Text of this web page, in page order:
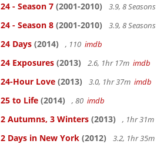
24 - Season 7 (2001-2010) 3.9, 8 Seasons
24 - Season 8 (2001-2010) 3.9, 8 Seasons
24 Days (2014) , 110 imdb
24 Exposures (2013) 2.6, 1hr 17m imdb
24-Hour Love (2013) 3.0, 1hr 37m imdb
25 to Life (2014) , 80 imdb
2 Autumns, 3 Winters (2013) , 1hr 31m
2 Days in New York (2012) 3.2, 1hr 35m